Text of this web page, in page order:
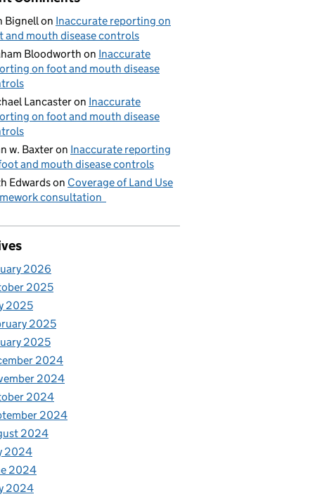
Bignellon Inaccurate reporting on
and mouth disease controls
Bloodworth on Inaccurate
on foot and mouth disease
Lancasteron Inaccurate
on foot and mouth disease
w. Baxteron Inaccurate reporting
and mouth disease controls
Edwardson Coverage of Land Use
consultation
2026
2025
2025
2025
2025
2024
2024
2024
2024
2024
2024
2024
2024